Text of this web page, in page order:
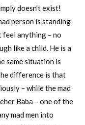
doesn’t exist!
person is standing
feel anything – no
like a child. He is a
same situation is
difference is that
– while the mad
Baba – one of the
mad men into